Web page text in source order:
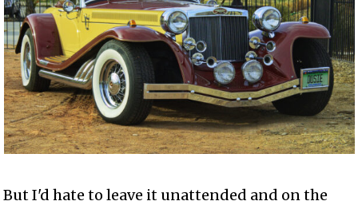
But I'd hate to leave it unattended and on the